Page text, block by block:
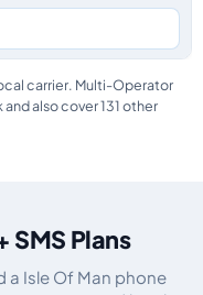
carrier. Multi-Operator
also cover 131 other
SMS Plans
a Isle Of Man phone